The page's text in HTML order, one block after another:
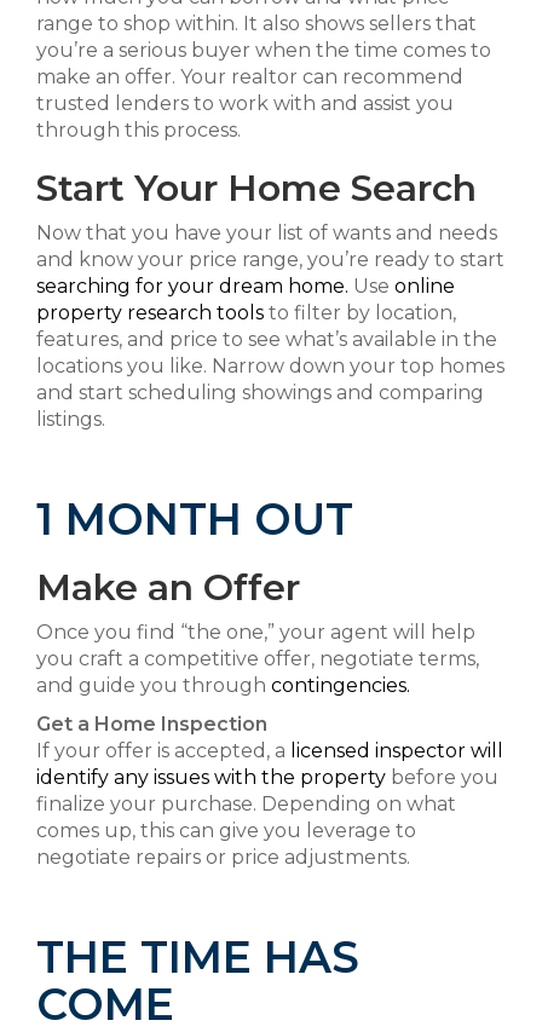
range to shop within. It also shows sellers that
you’re a serious buyer when the time comes to
make an offer. Your realtor can recommend
trusted lenders to work with and assist you
through this process.
Start Your Home Search
Now that you have your list of wants and needs
and know your price range, you’re ready to start
searching for your dream home. Use online
property research tools to filter by location,
features, and price to see what’s available in the
locations you like. Narrow down your top homes
and start scheduling showings and comparing
listings.
1 MONTH OUT
Make an Offer
Once you find “the one,” your agent will help
you craft a competitive offer, negotiate terms,
and guide you through contingencies.
Get a Home Inspection
If your offer is accepted, a licensed inspector will
identify any issues with the property before you
finalize your purchase. Depending on what
comes up, this can give you leverage to
negotiate repairs or price adjustments.
THE TIME HAS
COME